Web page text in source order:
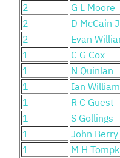
2
G L Moore
2
D McCain
2
Evan
1
C G Cox
1
N Quinlan
1
Ian
1
R C Guest
1
S Gollings
1
John Berry
1
M H